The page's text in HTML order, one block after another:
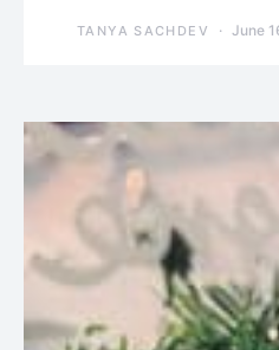
TANYA SACHDEV June